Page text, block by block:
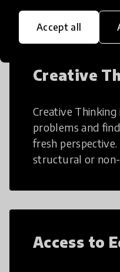
Accept all
Creative
Creative
problems and
fresh
structural or
Access to